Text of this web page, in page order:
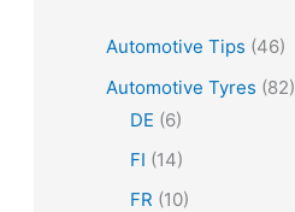
c
Automotive Tips (46)
Automotive Tyres (82)
DE (6)
FI (14)
FR (10)